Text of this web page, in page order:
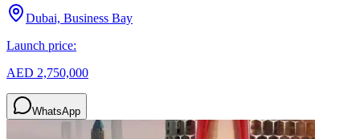
Dubai, Business Bay
Launch price:
AED 2,750,000
WhatsApp